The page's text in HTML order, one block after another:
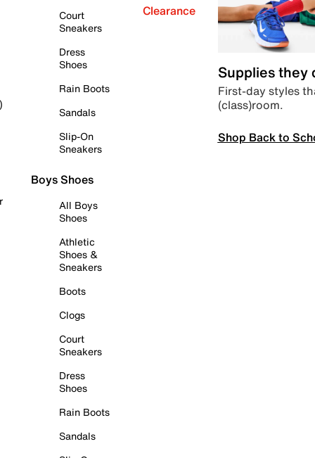
Court
Sneakers
Dress
Shoes
Rain Boots
Sandals
Slip-On
Sneakers
Boys Shoes
All Boys
Shoes
Athletic
Shoes &
Sneakers
Boots
Clogs
Court
Sneakers
Dress
Shoes
Rain Boots
Sandals
Clearance
Supplies they
First-day styles
(class)room.
Shop Back to